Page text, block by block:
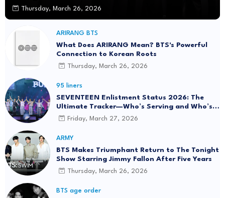
Thursday, March 26, 2026
ARIRANG BTS
What Does ARIRANG Mean? BTS's Powerful
Connection to Korean Roots
Thursday, March 26, 2026
95 liners
SEVENTEEN Enlistment Status 2026: The
Ultimate Tracker—Who’s Serving and Who’s
Returning?
Friday, March 27, 2026
ARMY
BTS Makes Triumphant Return to The Tonight
Show Starring Jimmy Fallon After Five Years
Thursday, March 26, 2026
BTS age order